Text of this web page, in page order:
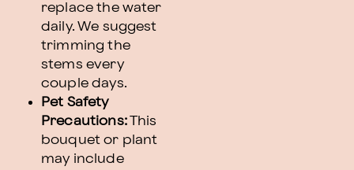
replace the water
daily. We suggest
trimming the
stems every
couple days.
Pet Safety
Precautions:This
bouquet or plant
may include